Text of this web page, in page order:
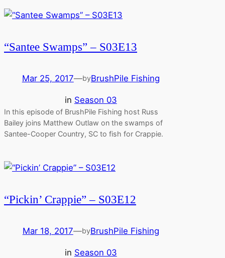
“Santee Swamps” – S03E13
Mar 25, 2017—byBrushPile Fishing
in Season 03
In this episode of BrushPile Fishing host Russ
Bailey joins Matthew Outlaw on the swamps of
Santee-Cooper Country, SC to fish for Crappie.
“Pickin’ Crappie” – S03E12
Mar 18, 2017—byBrushPile Fishing
in Season 03